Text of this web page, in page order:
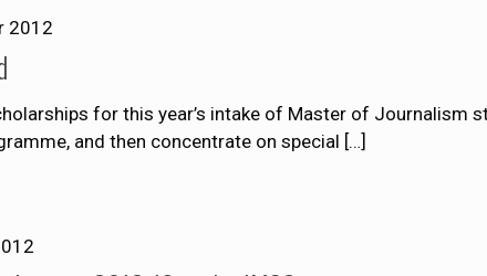
2012
for this year’s intake of Master of Journalism
and then concentrate on special […]